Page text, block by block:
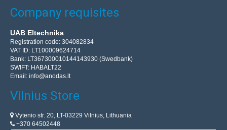
Company requisites
UAB Eltechnika
Registration code: 304082834
VAT ID: LT100009624714
Bank: LT367300010144143930 (Swedbank)
SWIFT: HABALT22
Email: info@anodas.lt
Vilnius Store
Vytenio str. 20, LT-03229 Vilnius, Lithuania
+370 64502448